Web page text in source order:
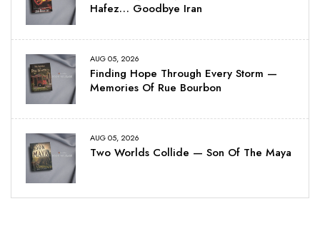
Hafez… Goodbye Iran
AUG 05, 2026
Finding Hope Through Every Storm —
Memories Of Rue Bourbon
AUG 05, 2026
Two Worlds Collide — Son Of The Maya